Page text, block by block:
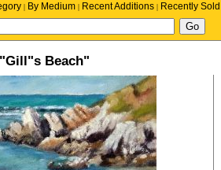
| By Medium | Recent Additions | Recently Sold
Beach"